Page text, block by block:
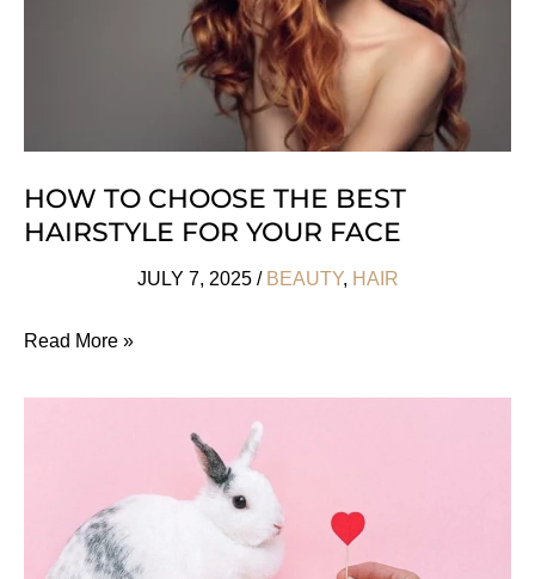
HOW TO CHOOSE THE BEST
HAIRSTYLE FOR YOUR FACE
JULY 7, 2025 / BEAUTY, HAIR
How
Hairstyle
Read More »